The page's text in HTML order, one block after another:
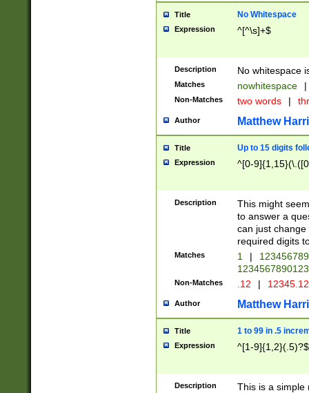
Title No Whitespace
Expression ^[^\s]+$
Description No whitespace
Matches nowhitespace |
Non-Matches two words |
Author Matthew
Title Up to 15 digits
Expression ^[0-
Description
This might
to answer a
can just
required digits
Matches 1 |
Non-Matches .12 |
Author Matthew
Title 1 to 99 in .5
Expression ^[1-9]{1,2}(.5)?$
Description
This is a simple